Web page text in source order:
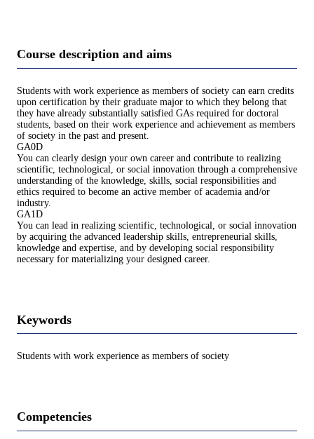
Course description and aims
Students with work experience as members of society can earn credits
upon certification by their graduate major to which they belong that
they have already substantially satisfied GAs required for doctoral
students, based on their work experience and achievement as members
of society in the past and present.
GA0D
You can clearly design your own career and contribute to realizing
scientific, technological, or social innovation through a comprehensive
understanding of the knowledge, skills, social responsibilities and
ethics required to become an active member of academia and/or
industry.
GA1D
You can lead in realizing scientific, technological, or social innovation
by acquiring the advanced leadership skills, entrepreneurial skills,
knowledge and expertise, and by developing social responsibility
necessary for materializing your designed career.
Keywords
Students with work experience as members of society
Competencies